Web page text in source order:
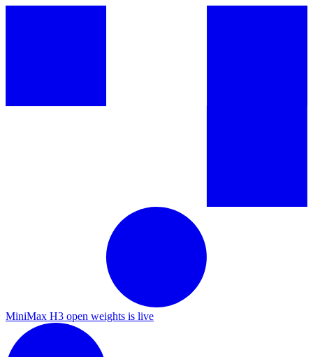
MiniMax H3 open weights is live